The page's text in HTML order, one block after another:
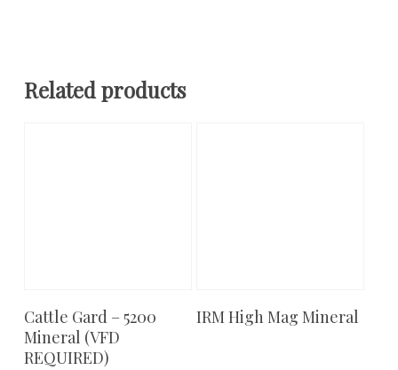
Related products
Add To Cart
Cattle Gard – 5200
Mineral (VFD
REQUIRED)
Add To Cart
IRM High Mag Mineral